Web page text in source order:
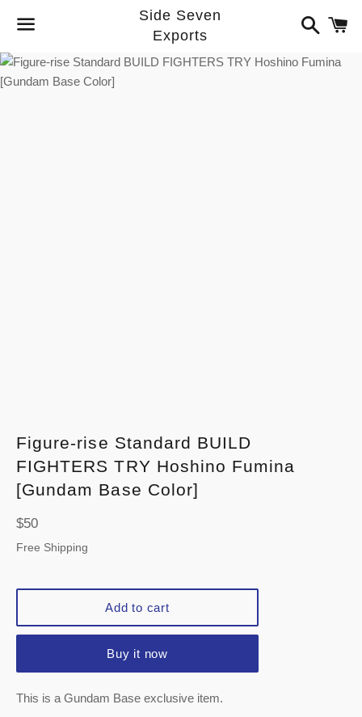
Menu
Side Seven
Exports
Search
Figure-rise Standard BUILD
FIGHTERS TRY Hoshino Fumina
[Gundam Base Color]
Regular
price
$50
Free Shipping
Add to cart
Buy it now
This is a Gundam Base exclusive item.